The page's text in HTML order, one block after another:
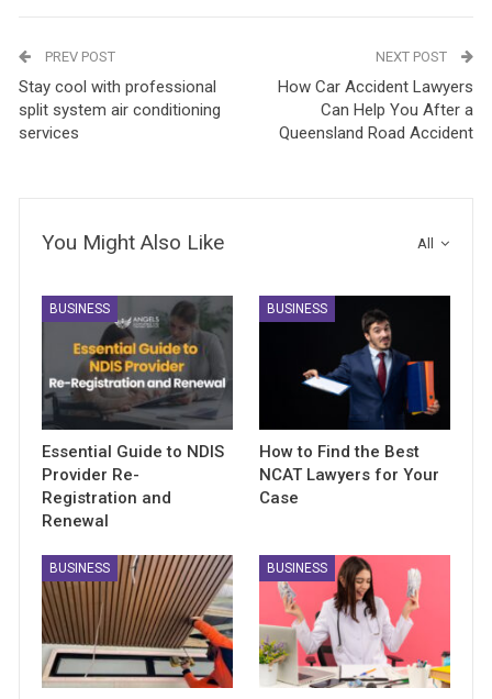
PREV POST
Stay cool with professional
split system air conditioning
services
NEXT POST
How Car Accident Lawyers
Can Help You After a
Queensland Road Accident
All
You Might Also Like
BUSINESS
Essential Guide to NDIS
Provider Re-
Registration and
Renewal
BUSINESS
How to Find the Best
NCAT Lawyers for Your
Case
BUSINESS BUSINESS